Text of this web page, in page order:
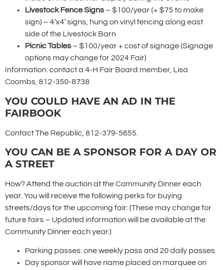
Livestock Fence Signs– $100/year (+ $75 to make
sign) – 4’x4’ signs, hung on vinyl fencing along east
side of the Livestock Barn
Picnic Tables– $100/year + cost of signage (Signage
options may change for 2024 Fair)
Information: contact a 4-H Fair Board member, Lisa
Coombs, 812-350-8738
YOU COULD HAVE AN AD IN THE
FAIRBOOK
Contact The Republic, 812-379-5655.
YOU CAN BE A SPONSOR FOR A DAY OR
A STREET
How? Attend the auction at the Community Dinner each
year. You will receive the following perks for buying
streets/days for the upcoming fair: (These may change for
future fairs – Updated information will be available at the
Community Dinner each year.)
Parking passes: one weekly pass and 20 daily passes
Day sponsor will have name placed on marquee on